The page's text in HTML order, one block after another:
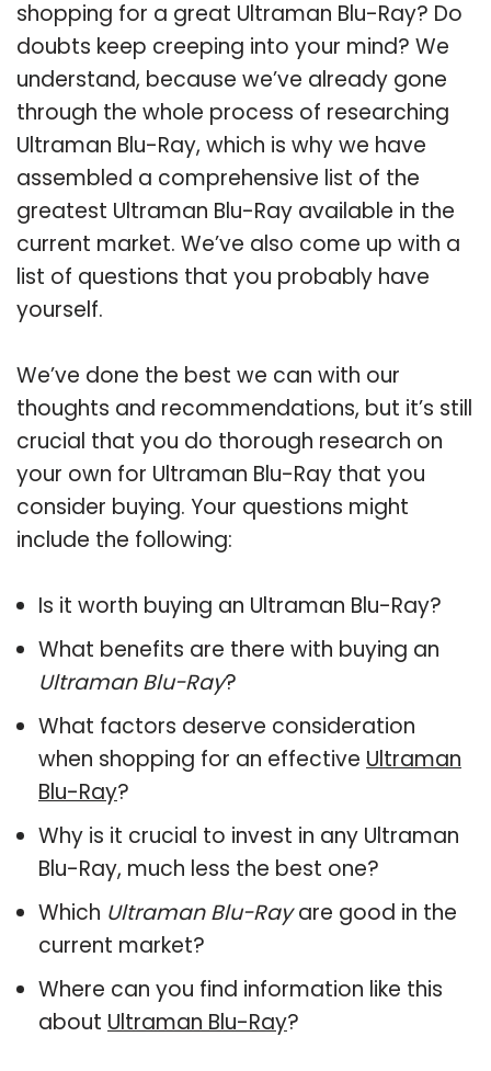
shopping for a great Ultraman Blu-Ray? Do
doubts keep creeping into your mind? We
understand, because we’ve already gone
through the whole process of researching
Ultraman Blu-Ray, which is why we have
assembled a comprehensive list of the
greatest Ultraman Blu-Ray available in the
current market. We’ve also come up with a
list of questions that you probably have
yourself.
We’ve done the best we can with our
thoughts and recommendations, but it’s still
crucial that you do thorough research on
your own for Ultraman Blu-Ray that you
consider buying. Your questions might
include the following:
Is it worth buying an Ultraman Blu-Ray?
What benefits are there with buying an
Ultraman Blu-Ray?
What factors deserve consideration
when shopping for an effective Ultraman
Blu-Ray?
Why is it crucial to invest in any Ultraman
Blu-Ray, much less the best one?
Which Ultraman Blu-Rayare good in the
current market?
Where can you find information like this
about Ultraman Blu-Ray?